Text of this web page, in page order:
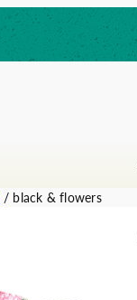
/ black & flowers